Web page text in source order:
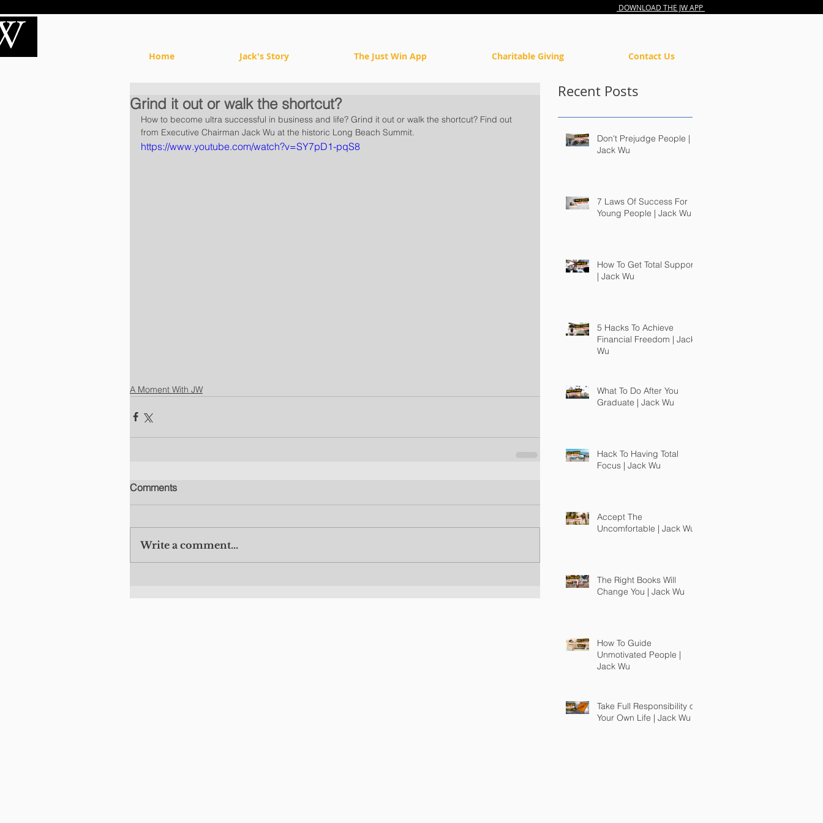
DOWNLOAD THE JW APP
Home Jack's Story The Just Win App Charitable Giving Contact Us
Grind it out or walk the shortcut?
How to become ultra successful in business and life? Grind it out or walk the shortcut? Find out
from Executive Chairman Jack Wu at the historic Long Beach Summit.
https://www.youtube.com/watch?v=SY7pD1-pqS8
A Moment With JW
Comments
Write a comment...
Recent Posts
Don't Prejudge People |
Jack Wu
7 Laws Of Success For
Young People | Jack Wu
How To Get Total Support
| Jack Wu
5 Hacks To Achieve
Financial Freedom | Jack
Wu
What To Do After You
Graduate | Jack Wu
Hack To Having Total
Focus | Jack Wu
Accept The
Uncomfortable | Jack Wu
The Right Books Will
Change You | Jack Wu
How To Guide
Unmotivated People |
Jack Wu
Take Full Responsibility of
Your Own Life | Jack Wu